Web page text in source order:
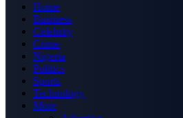
Home
Business
Celebrity
Crime
Nigeria
Politics
Sports
Technology
More